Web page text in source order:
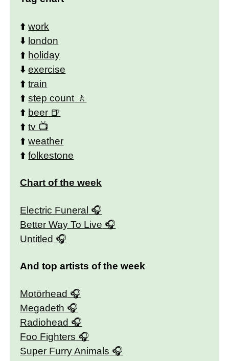
⬆️work
⬇️ london
⬆️ holiday
⬇️exercise
⬆️train
⬆️step count
⬆️ beer
⬆️tv
⬆️weather
⬆️folkestone
Chart of the week
Electric Funeral
Better Way To Live
Untitled
And top artists of the week
Motörhead
Megadeth
Radiohead
Foo Fighters
Super Furry Animals